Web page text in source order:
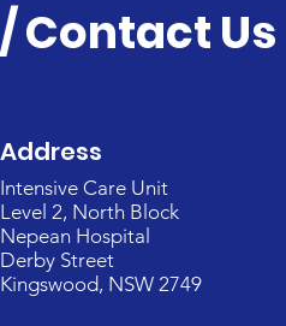
/ Contact Us
Address
Intensive Care Unit
Level 2, North Block
Nepean Hospital
Derby Street
Kingswood, NSW 2749